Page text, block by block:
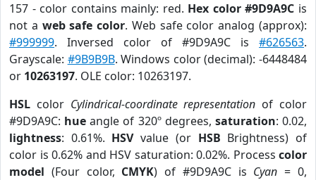
157 - color contains mainly: red. Hex color #9D9A9C is
not a web safe color. Web safe color analog (approx):
#999999. Inversed color of #9D9A9C is #626563.
Grayscale: #9B9B9B. Windows color (decimal): -6448484
or 10263197. OLE color: 10263197.
HSL color Cylindrical-coordinate representation of color
#9D9A9C: hue angle of 320º degrees, saturation: 0.02,
lightness: 0.61%. HSVvalue (or HSB Brightness) of
color is 0.62% and HSV saturation: 0.02%. Process color
model (Four color, CMYK) of #9D9A9C is Cyan = 0,